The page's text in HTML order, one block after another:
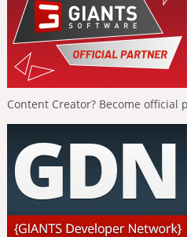
Content Creator? Become